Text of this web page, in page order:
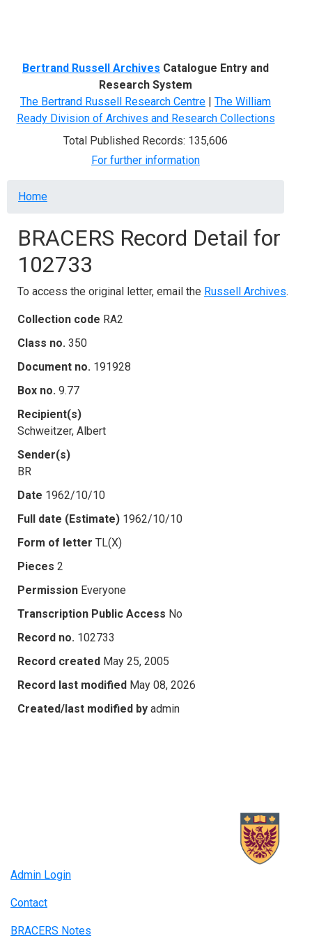
Bertrand Russell Archives Catalogue Entry and
Research System
The Bertrand Russell Research Centre | The William
Ready Division of Archives and Research Collections
Total Published Records: 135,606
For further information
Breadcrumb
Home
BRACERS Record Detail for
102733
To access the original letter, email the Russell Archives.
Collection code RA2
Class no. 350
Document no. 191928
Box no. 9.77
Recipient(s)
Schweitzer, Albert
Sender(s)
BR
Date 1962/10/10
Full date (Estimate) 1962/10/10
Form of letter TL(X)
Pieces 2
Permission Everyone
Transcription Public Access No
Record no. 102733
Record created May 25, 2005
Record last modified May 08, 2026
Created/last modified by admin
Admin Login
Contact
BRACERS Notes